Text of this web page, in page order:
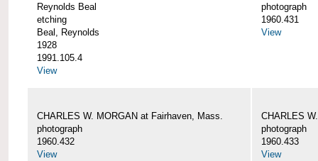
Reynolds Beal
etching
Beal, Reynolds
1928
1991.105.4
View
photograph
1960.431
View
CHARLES W. MORGAN at Fairhaven, Mass.
photograph
1960.432
View
CHARLES
photograph
1960.433
View